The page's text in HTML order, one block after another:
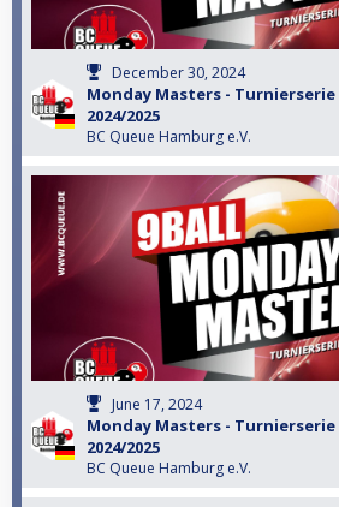
December 30, 2024
Monday Masters - Turnierserie
2024/2025
BC Queue Hamburg e.V.
June 17, 2024
Monday Masters - Turnierserie
2024/2025
BC Queue Hamburg e.V.